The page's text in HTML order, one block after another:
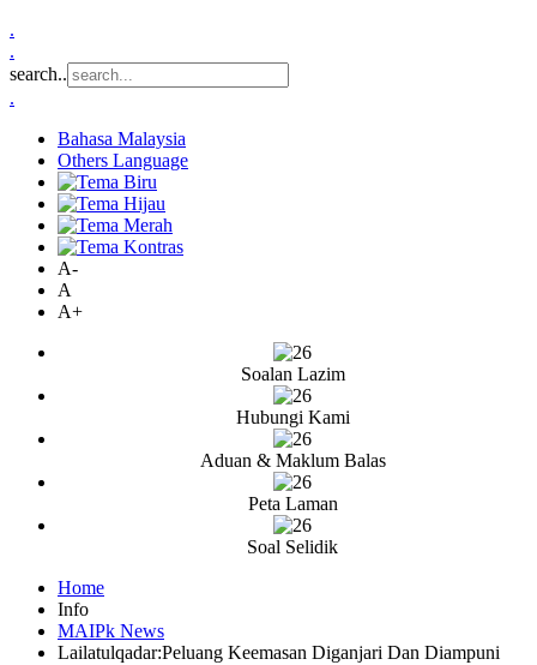
.
.
search..
.
Bahasa Malaysia
Others Language
A-
A
A+
Soalan Lazim
Hubungi Kami
Aduan & Maklum Balas
Peta Laman
Soal Selidik
Home
Info
MAIPk News
Lailatulqadar:Peluang Keemasan Diganjari Dan Diampuni